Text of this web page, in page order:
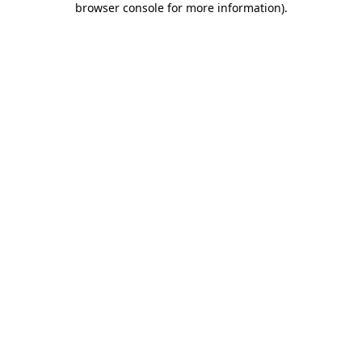
browser console for more information).